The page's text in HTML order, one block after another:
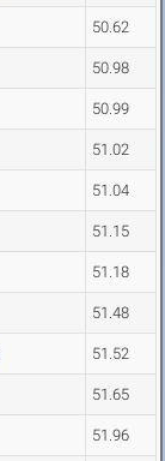
50.62
50.98
50.99
51.02
51.04
51.15
51.18
51.48
51.52
51.65
51.96